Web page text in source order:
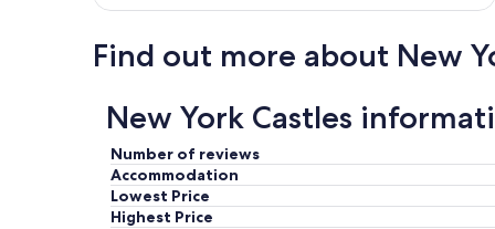
Find out more about New
New York Castles
Number of reviews
Accommodation
Lowest Price
Highest Price